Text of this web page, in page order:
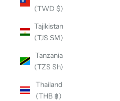
(TWD $)
Tajikistan
(TJS ЅМ)
Tanzania
(TZS Sh)
Thailand
(THB ฿)